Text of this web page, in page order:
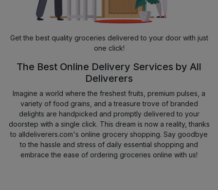
Get the best quality groceries delivered to your door with just
one click!
The Best Online Delivery Services by All
Deliverers
Imagine a world where the freshest fruits, premium pulses, a
variety of food grains, and a treasure trove of branded
delights are handpicked and promptly delivered to your
doorstep with a single click. This dream is now a reality, thanks
to alldeliverers.com's online grocery shopping. Say goodbye
to the hassle and stress of daily essential shopping and
embrace the ease of ordering groceries online with us!